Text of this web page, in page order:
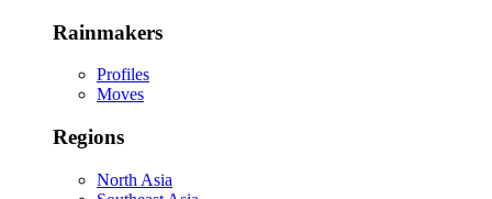
Rainmakers
Profiles
Moves
Regions
North Asia